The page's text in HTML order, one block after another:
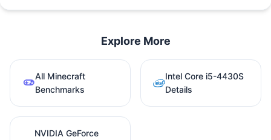
Explore More
All Minecraft
Benchmarks
Intel Core i5-4430S
Details
NVIDIA GeForce